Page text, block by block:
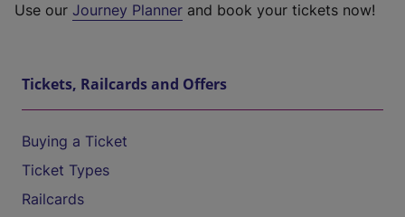
Use our Journey Planner and book your tickets now!
Tickets, Railcards and Offers
Buying a Ticket
Ticket Types
Railcards